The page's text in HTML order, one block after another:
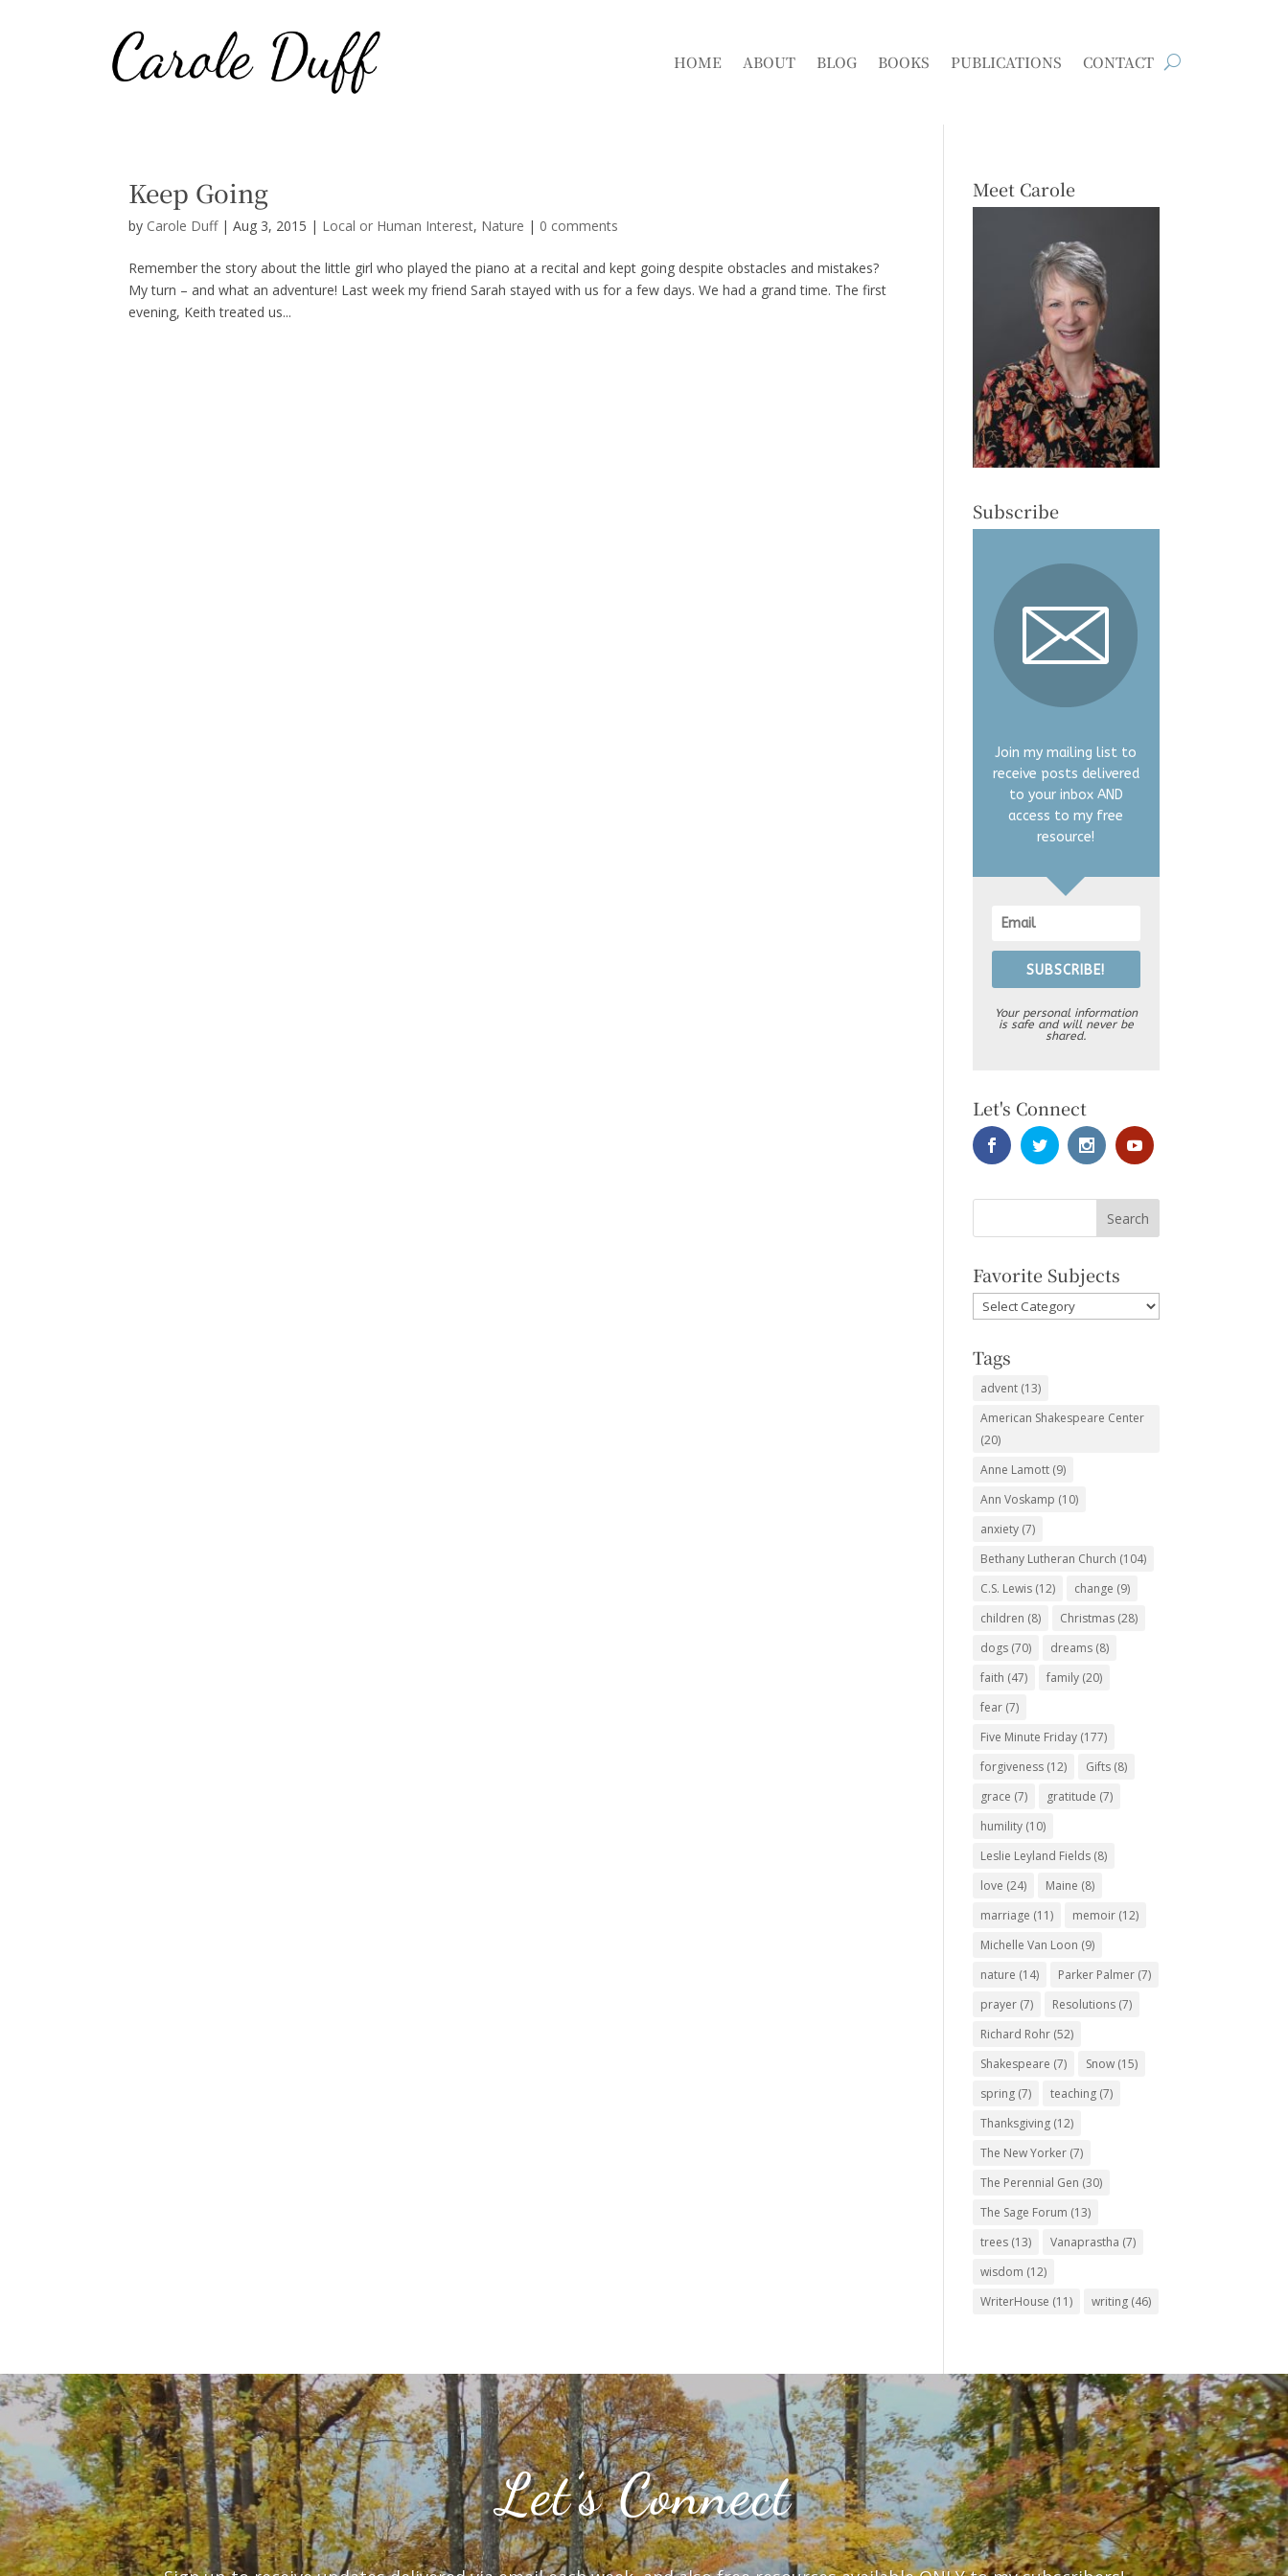
HOME ABOUT BLOG BOOKS PUBLICATIONS CONTACT
Keep Going
by Carole Duff|Aug 3, 2015 | Local or Human Interest, Nature | 0 comments
Remember the story about the little girl who played the piano at a recital and kept going despite obstacles and mistakes?
My turn – and what an adventure! Last week my friend Sarah stayed with us for a few days. We had a grand time. The first
evening, Keith treated us...
Meet Carole
Subscribe
Join my mailing list to
receive posts delivered
to your inbox AND
access to my free
resource!
SUBSCRIBE!
Your personal information
is safe and will never be
shared.
Let's Connect
Favorite Subjects
Favorite
Subjects
Tags
advent (13)
American Shakespeare Center
(20)
Anne Lamott (9)
Ann Voskamp (10)
anxiety (7)
Bethany Lutheran Church (104)
C.S. Lewis (12) change (9)
children (8) Christmas (28)
dogs (70) dreams (8)
faith (47) family (20)
fear (7)
Five Minute Friday (177)
forgiveness (12) Gifts (8)
grace (7) gratitude (7)
humility (10)
Leslie Leyland Fields (8)
love (24) Maine (8)
marriage (11) memoir (12)
Michelle Van Loon (9)
nature (14) Parker Palmer (7)
prayer (7) Resolutions (7)
Richard Rohr (52)
Shakespeare (7) Snow (15)
spring (7) teaching (7)
Thanksgiving (12)
The New Yorker (7)
The Perennial Gen (30)
The Sage Forum (13)
trees (13) Vanaprastha (7)
wisdom (12)
WriterHouse (11) writing (46)
Let’s Connect